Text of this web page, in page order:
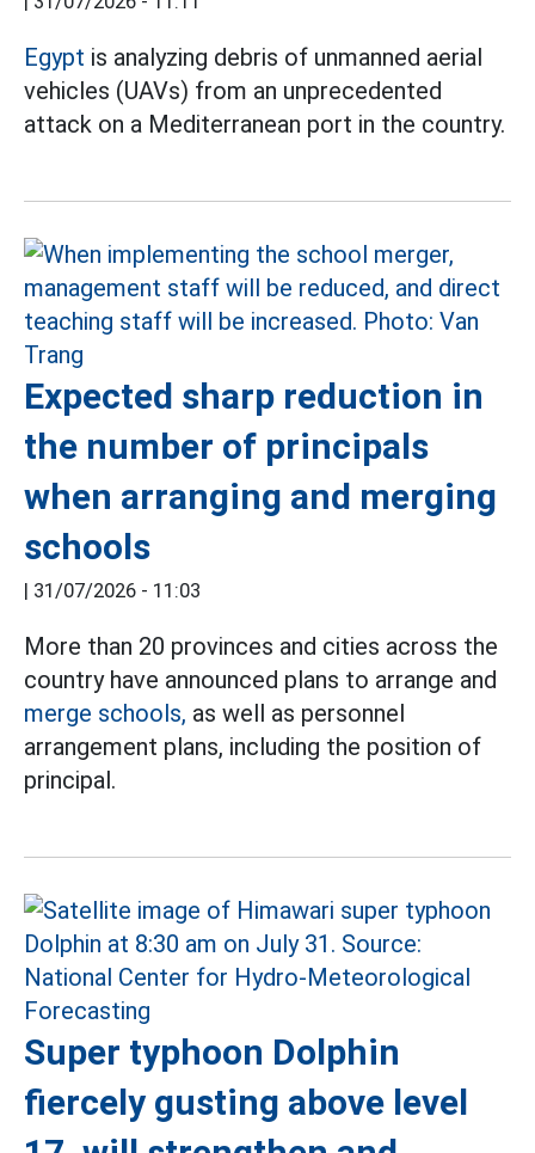
Egypt is analyzing debris of unmanned aerial
vehicles (UAVs) from an unprecedented
attack on a Mediterranean port in the country.
Expected sharp reduction in
the number of principals
when arranging and merging
schools
31/07/2026 - 11:03
More than 20 provinces and cities across the
country have announced plans to arrange and
merge schools, as well as personnel
arrangement plans, including the position of
principal.
Super typhoon Dolphin
fiercely gusting above level